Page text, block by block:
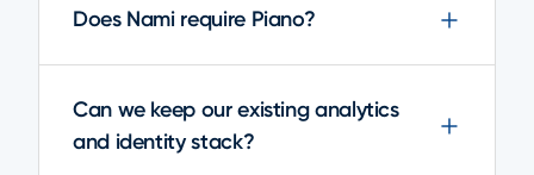
Does Nami require Piano?
Can we keep our existing analytics
and identity stack?